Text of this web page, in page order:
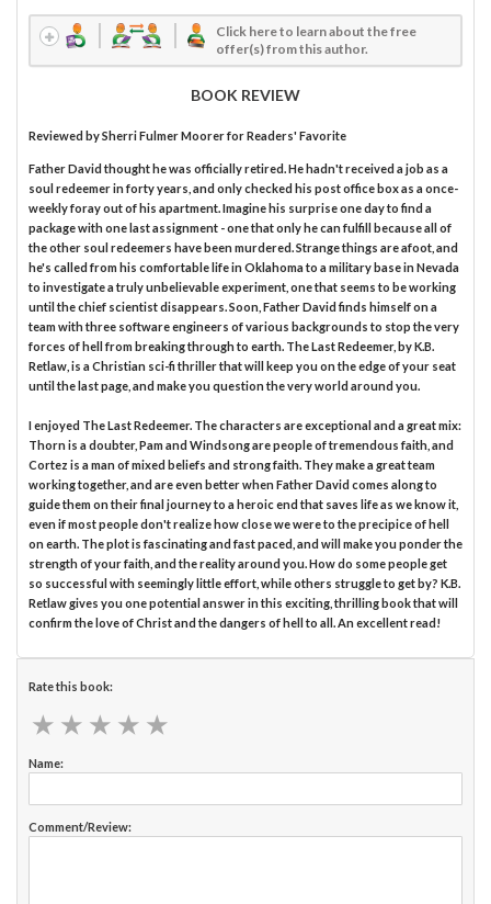
Click here to learn about the free
offer(s) from this author.
BOOK REVIEW
Reviewed bySherri Fulmer Moorerfor Readers' Favorite
Father David thought he was officially retired. He hadn't received a job as a
soul redeemer in forty years, and only checked his post office box as a once-
weekly foray out of his apartment. Imagine his surprise one day to find a
package with one last assignment - one that only he can fulfill because all of
the other soul redeemers have been murdered. Strange things are afoot, and
he's called from his comfortable life in Oklahoma to a military base in Nevada
to investigate a truly unbelievable experiment, one that seems to be working
until the chief scientist disappears. Soon, Father David finds himself on a
team with three software engineers of various backgrounds to stop the very
forces of hell from breaking through to earth. The Last Redeemer, by K.B.
Retlaw, is a Christian sci-fi thriller that will keep you on the edge of your seat
until the last page, and make you question the very world around you.
I enjoyed The Last Redeemer. The characters are exceptional and a great mix:
Thorn is a doubter, Pam and Windsong are people of tremendous faith, and
Cortez is a man of mixed beliefs and strong faith. They make a great team
working together, and are even better when Father David comes along to
guide them on their final journey to a heroic end that saves life as we know it,
even if most people don't realize how close we were to the precipice of hell
on earth. The plot is fascinating and fast paced, and will make you ponder the
strength of your faith, and the reality around you. How do some people get
so successful with seemingly little effort, while others struggle to get by? K.B.
Retlaw gives you one potential answer in this exciting, thrilling book that will
confirm the love of Christ and the dangers of hell to all. An excellent read!
Rate this book:
★ ★ ★ ★ ★
★ ★ ★ ★ ★
Name:
Comment/Review: